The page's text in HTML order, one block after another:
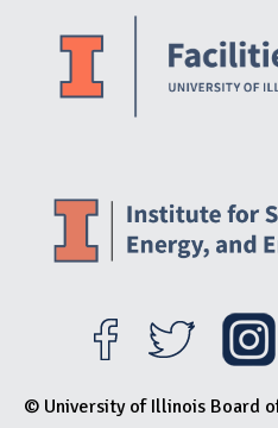
© University of Illinois Board